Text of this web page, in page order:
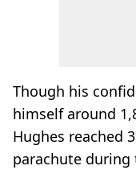
Though his
himself around
Hughes reached
parachute during